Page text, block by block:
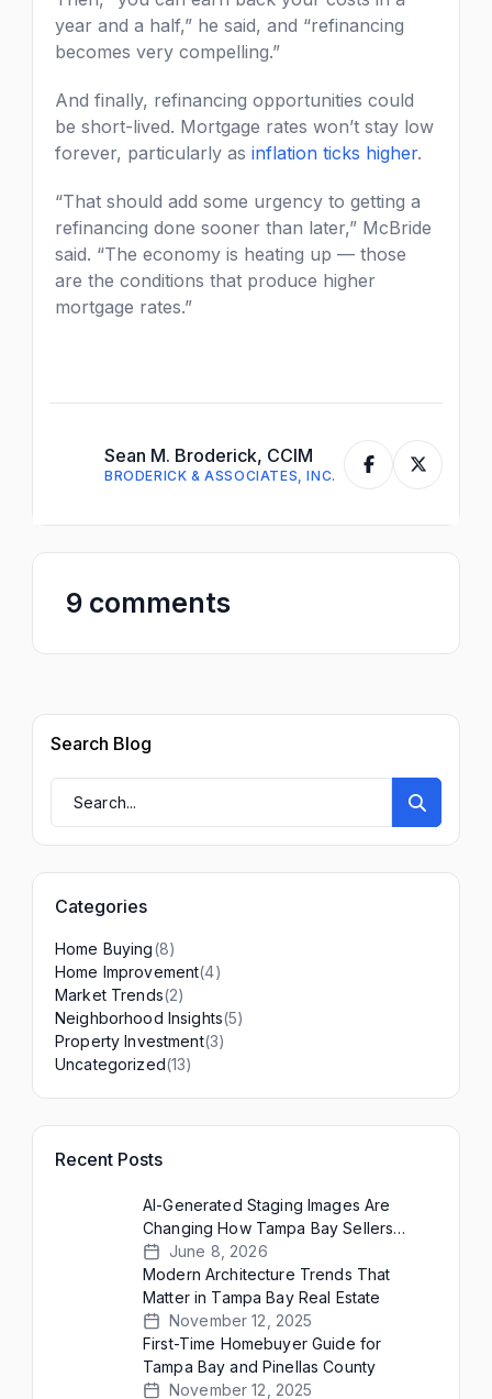
year and a half,” he said, and “refinancing
becomes very compelling.”
And finally, refinancing opportunities could
be short-lived. Mortgage rates won’t stay low
forever, particularly as inflation ticks higher.
“That should add some urgency to getting a
refinancing done sooner than later,” McBride
said. “The economy is heating up — those
are the conditions that produce higher
mortgage rates.”
Sean M. Broderick, CCIM
BRODERICK & ASSOCIATES, INC.
9 comments
Search Blog
Categories
Home Buying(8)
Home Improvement(4)
Market Trends(2)
Neighborhood Insights(5)
Property Investment(3)
Uncategorized(13)
Recent Posts
AI-Generated Staging Images Are
Changing How Tampa Bay Sellers
Present Empty Homes
June 8, 2026
Modern Architecture Trends That
Matter in Tampa Bay Real Estate
November 12, 2025
First-Time Homebuyer Guide for
Tampa Bay and Pinellas County
November 12, 2025